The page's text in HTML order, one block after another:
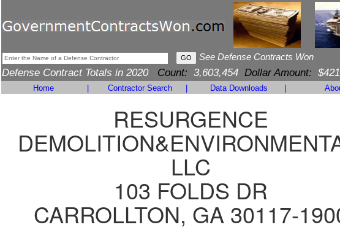
See Defense Contracts Won
Defense Contract Totals in 2020 Count: 3,603,454 Dollar Amount:
Home Contractor Search Data Downloads
RESURGENCE
LLC
103 FOLDS DR
CARROLLTON, GA 30117-